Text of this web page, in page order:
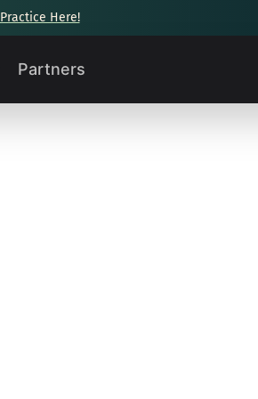
Practice Here!
Partners